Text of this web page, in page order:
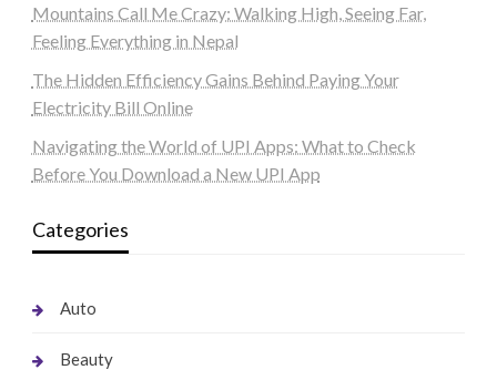
Mountains Call Me Crazy: Walking High, Seeing Far,
Feeling Everything in Nepal
The Hidden Efficiency Gains Behind Paying Your
Electricity Bill Online
Navigating the World of UPI Apps: What to Check
Before You Download a New UPI App
Categories
Auto
Beauty